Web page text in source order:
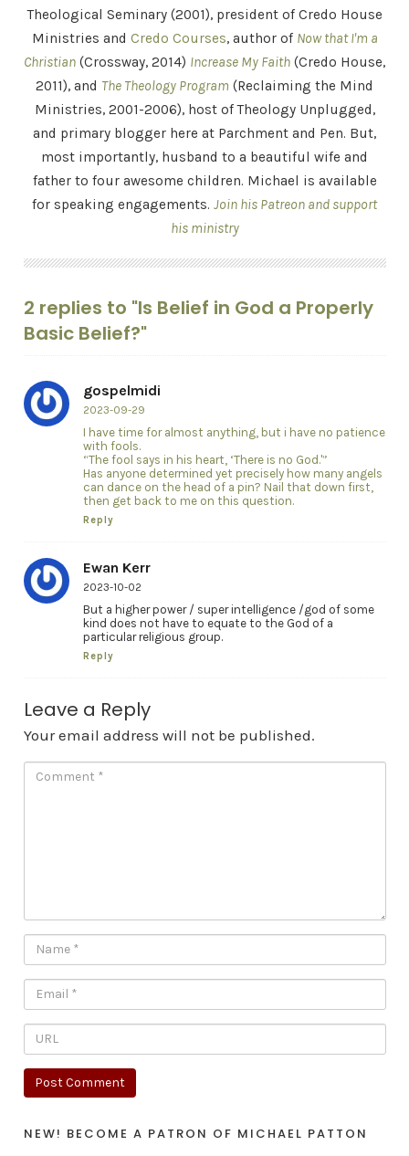
Theological Seminary (2001), president of Credo House
Ministries and Credo Courses, author of Now that I'm a
Christian (Crossway, 2014) Increase My Faith (Credo House,
2011), and The Theology Program (Reclaiming the Mind
Ministries, 2001-2006), host of Theology Unplugged,
and primary blogger here at Parchment and Pen. But,
most importantly, husband to a beautiful wife and
father to four awesome children. Michael is available
for speaking engagements. Join his Patreon and support
his ministry
2 replies to "Is Belief in God a Properly
Basic Belief?"
gospelmidi
2023-09-29
I have time for almost anything, but i have no patience
with fools.
“The fool says in his heart, ‘There is no God.'”
Has anyone determined yet precisely how many angels
can dance on the head of a pin? Nail that down first,
then get back to me on this question.
Reply
Ewan Kerr
2023-10-02
But a higher power / super intelligence /god of some
kind does not have to equate to the God of a
particular religious group.
Reply
Leave a Reply
Your email address will not be published.
NEW! BECOME A PATRON OF MICHAEL PATTON